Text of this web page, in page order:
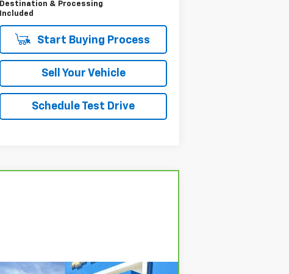
Destination & Processing
Included
Start Buying Process
Sell Your Vehicle
Schedule Test Drive